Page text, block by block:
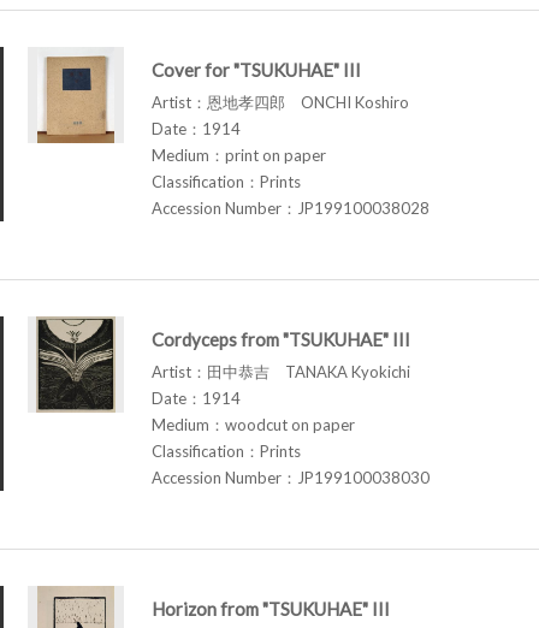
Cover for "TSUKUHAE" III
Artist：恩地孝四郎 ONCHI Koshiro
Date：1914
Medium：print on paper
Classification：Prints
Accession Number：JP199100038028
Cordyceps from "TSUKUHAE" III
Artist：田中恭吉 TANAKA Kyokichi
Date：1914
Medium：woodcut on paper
Classification：Prints
Accession Number：JP199100038030
Horizon from "TSUKUHAE" III